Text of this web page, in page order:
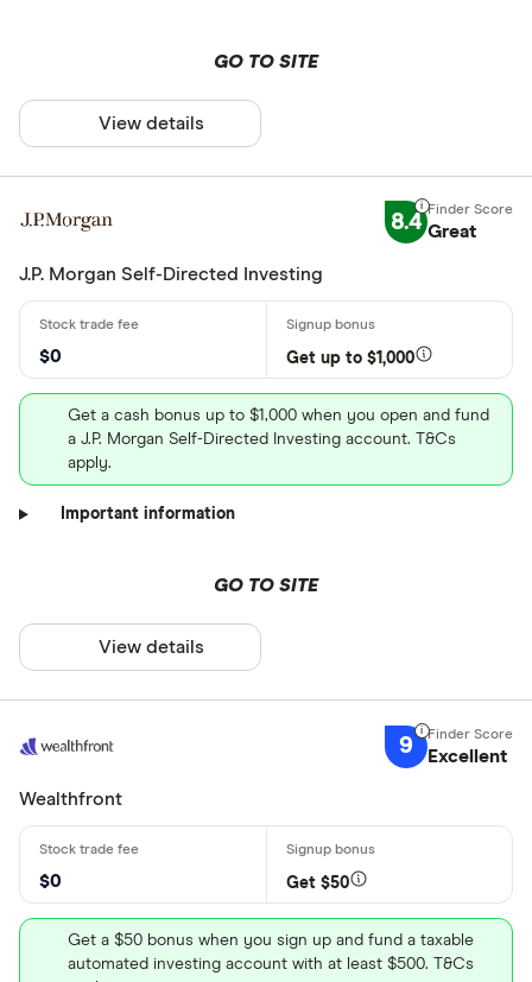
GO TO SITE
View details
8.4 Great
J.P. Morgan Self-Directed Investing
$0 Get up to $1,000
Get a cash bonus up to $1,000 when you open and fund
a J.P. Morgan Self-Directed Investing account. T&Cs
apply.
Important information
GO TO SITE
View details
9 Excellent
Wealthfront
$0 Get $50
Get a $50 bonus when you sign up and fund a taxable
automated investing account with at least $500. T&Cs